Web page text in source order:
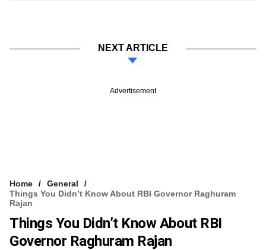
NEXT ARTICLE
Advertisement
Home
General
Things You Didn’t Know About RBI Governor Raghuram
Rajan
Things You Didn’t Know About RBI
Governor Raghuram Rajan